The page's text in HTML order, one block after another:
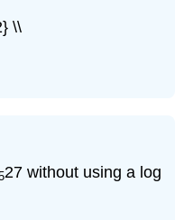
\\
27 without using a log